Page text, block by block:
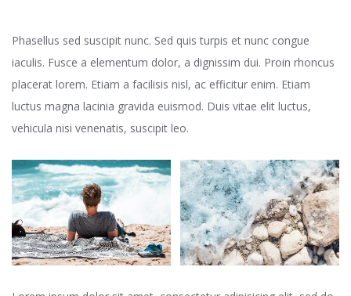
Phasellus sed suscipit nunc. Sed quis turpis et nunc congue
iaculis. Fusce a elementum dolor, a dignissim dui. Proin rhoncus
placerat lorem. Etiam a facilisis nisl, ac efficitur enim. Etiam
luctus magna lacinia gravida euismod. Duis vitae elit luctus,
vehicula nisi venenatis, suscipit leo.